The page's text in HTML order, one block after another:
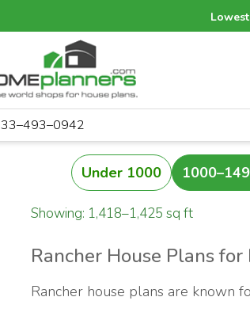
Under 1000
Showing: 1,418–1,425 sq ft
Rancher House Plans
Rancher house plans are known